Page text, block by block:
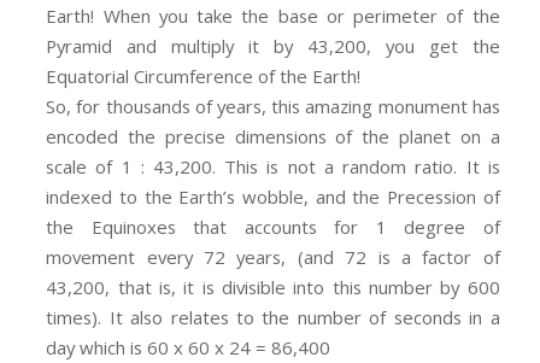
Earth! When you take the base or perimeter of the
Pyramid and multiply it by 43,200, you get the
Equatorial Circumference of the Earth!
So, for thousands of years, this amazing monument has
encoded the precise dimensions of the planet on a
scale of 1 : 43,200. This is not a random ratio. It is
indexed to the Earth’s wobble, and the Precession of
the Equinoxes that accounts for 1 degree of
movement every 72 years, (and 72 is a factor of
43,200, that is, it is divisible into this number by 600
times). It also relates to the number of seconds in a
day which is 60 x 60 x 24 = 86,400